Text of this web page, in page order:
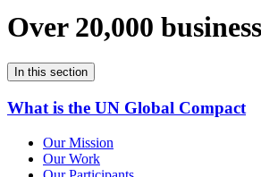
Over 20,000
In this section
What is the UN Global Compact
Our Mission
Our Work